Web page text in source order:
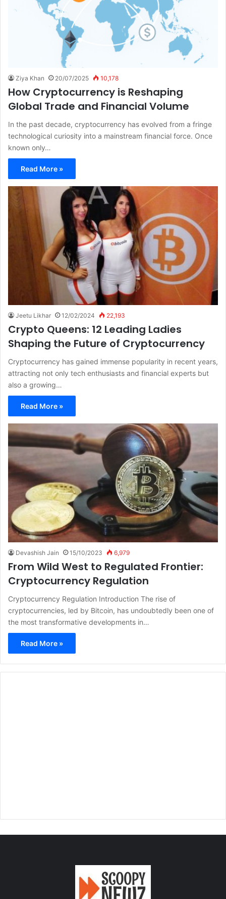
Ziya Khan 20/07/2025 10,178
How Cryptocurrency is Reshaping
Global Trade and Financial Volume
In the past decade, cryptocurrency has evolved from a fringe
technological curiosity into a mainstream financial force. Once
known only…
Read More »
Jeetu Likhar 12/02/2024 22,193
Crypto Queens: 12 Leading Ladies
Shaping the Future of Cryptocurrency
Cryptocurrency has gained immense popularity in recent years,
attracting not only tech enthusiasts and financial experts but
also a growing…
Read More »
Devashish Jain 15/10/2023 6,979
From Wild West to Regulated Frontier:
Cryptocurrency Regulation
Cryptocurrency Regulation Introduction The rise of
cryptocurrencies, led by Bitcoin, has undoubtedly been one of
the most transformative developments in…
Read More »